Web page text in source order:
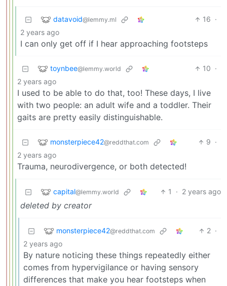
datavoid@lemmy.ml 16 ·
2 years ago
I can only get off if I hear approaching footsteps
toynbee@lemmy.world 10 ·
2 years ago
I used to be able to do that, too! These days, I live
with two people: an adult wife and a toddler. Their
gaits are pretty easily distinguishable.
monsterpiece42@reddthat.com 9 ·
2 years ago
Trauma, neurodivergence, or both detected!
capital@lemmy.world 1 · 2 years ago
deleted by creator
monsterpiece42@reddthat.com 2 ·
2 years ago
By nature noticing these things repeatedly either
comes from hypervigilance or having sensory
differences that make you hear footsteps when